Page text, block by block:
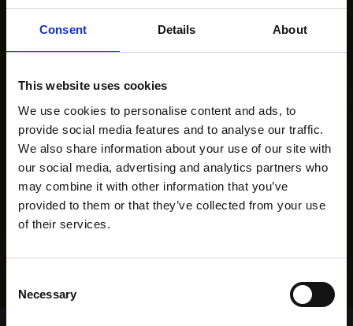
Consent Details About
This website uses cookies
We use cookies to personalise content and ads, to
provide social media features and to analyse our traffic.
We also share information about your use of our site with
our social media, advertising and analytics partners who
may combine it with other information that you’ve
provided to them or that they’ve collected from your use
of their services.
Selection
Necessary